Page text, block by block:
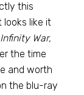
this
looks like it
Infinity War,
the time
and worth
the blu-ray